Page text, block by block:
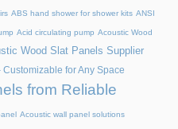
ABS hand shower for shower kits ANSI
Acid circulating pump Acoustic Wood
Wood Slat Panels Supplier
for Any Space
from Reliable
Acoustic wall panel solutions